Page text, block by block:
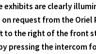
are clearly
request from the
to the right of the
pressing the intercom